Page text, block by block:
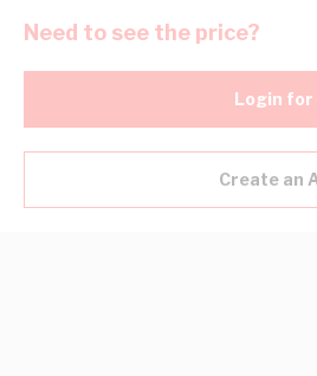
Need to see the price?
Login for
Create an